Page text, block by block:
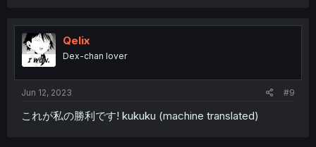
t
i
o
n
Qelix
Dex-chan lover
Jun 12, 2023 #9
これが私の勝利です! kukuku (machine translated)